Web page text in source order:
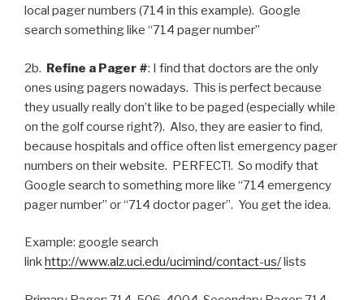
local pager numbers (714 in this example). Google
search something like “714 pager number”
2b. Refine a Pager #: I find that doctors are the only
ones using pagers nowadays. This is perfect because
they usually really don’t like to be paged (especially while
on the golf course right?). Also, they are easier to find,
because hospitals and office often list emergency pager
numbers on their website. PERFECT!. So modify that
Google search to something more like “714 emergency
pager number” or “714 doctor pager”. You get the idea.
Example: google search
linkhttp://www.alz.uci.edu/ucimind/contact-us/lists